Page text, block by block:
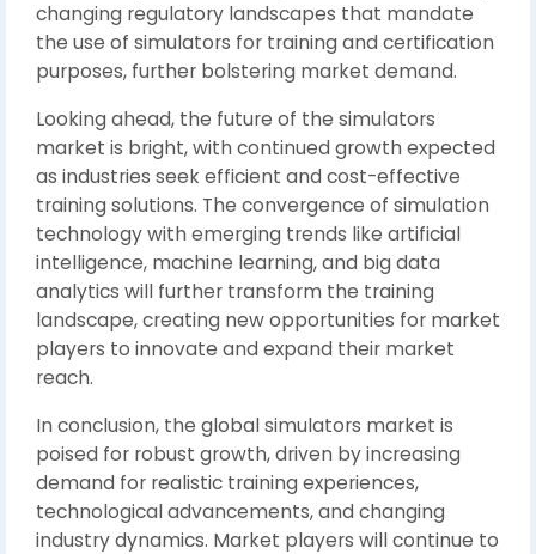
changing regulatory landscapes that mandate
the use of simulators for training and certification
purposes, further bolstering market demand.
Looking ahead, the future of the simulators
market is bright, with continued growth expected
as industries seek efficient and cost-effective
training solutions. The convergence of simulation
technology with emerging trends like artificial
intelligence, machine learning, and big data
analytics will further transform the training
landscape, creating new opportunities for market
players to innovate and expand their market
reach.
In conclusion, the global simulators market is
poised for robust growth, driven by increasing
demand for realistic training experiences,
technological advancements, and changing
industry dynamics. Market players will continue to